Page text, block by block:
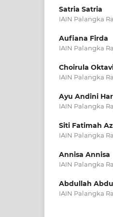
Satria Satria
IAIN Palangka
Aufiana Firda
IAIN Palangka
Choirula
IAIN Palangka
Ayu Andini
IAIN Palangka
Siti Fatimah
IAIN Palangka
Annisa Annisa
IAIN Palangka
Abdullah
IAIN Palangka